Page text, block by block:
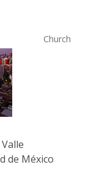
Church
de México